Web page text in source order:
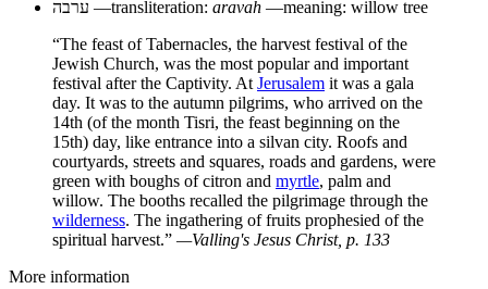
ערבה —transliteration: aravah —meaning: willow tree
“The feast of Tabernacles, the harvest festival of the
Jewish Church, was the most popular and important
festival after the Captivity. At Jerusalem it was a gala
day. It was to the autumn pilgrims, who arrived on the
14th (of the month Tisri, the feast beginning on the
15th) day, like entrance into a silvan city. Roofs and
courtyards, streets and squares, roads and gardens, were
green with boughs of citron and myrtle, palm and
willow. The booths recalled the pilgrimage through the
wilderness. The ingathering of fruits prophesied of the
spiritual harvest.” —Valling's Jesus Christ, p. 133
More information